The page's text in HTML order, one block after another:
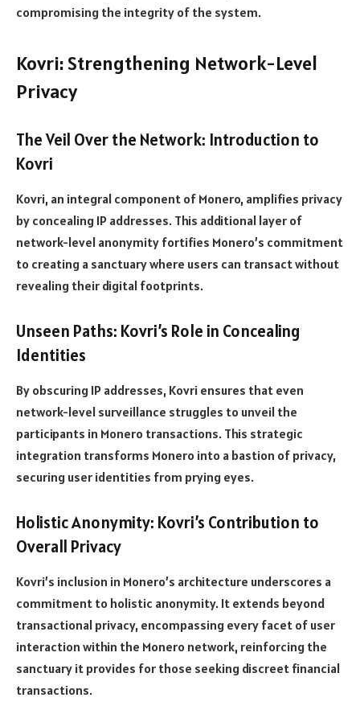
compromising the integrity of the system.
Kovri: Strengthening Network-Level
Privacy
The Veil Over the Network: Introduction to
Kovri
Kovri, an integral component of Monero, amplifies privacy
by concealing IP addresses. This additional layer of
network-level anonymity fortifies Monero’s commitment
to creating a sanctuary where users can transact without
revealing their digital footprints.
Unseen Paths: Kovri’s Role in Concealing
Identities
By obscuring IP addresses, Kovri ensures that even
network-level surveillance struggles to unveil the
participants in Monero transactions. This strategic
integration transforms Monero into a bastion of privacy,
securing user identities from prying eyes.
Holistic Anonymity: Kovri’s Contribution to
Overall Privacy
Kovri’s inclusion in Monero’s architecture underscores a
commitment to holistic anonymity. It extends beyond
transactional privacy, encompassing every facet of user
interaction within the Monero network, reinforcing the
sanctuary it provides for those seeking discreet financial
transactions.